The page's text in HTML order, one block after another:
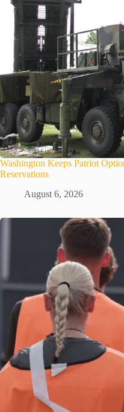
Washington Keeps Patriot
Reservations
August 6, 2026